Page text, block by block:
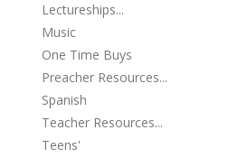
Lectureships...
Music
One Time Buys
Preacher Resources...
Spanish
Teacher Resources...
Teens'